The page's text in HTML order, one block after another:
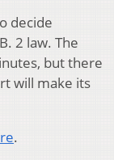
decide
2 law. The
but there
will make its
.